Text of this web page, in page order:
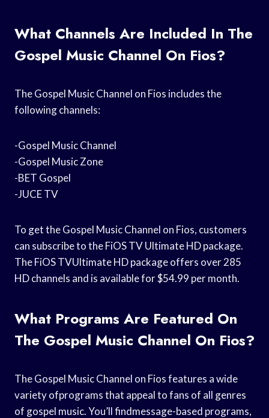
What Channels Are Included In The
Gospel Music Channel On Fios?
The Gospel Music Channel on Fios includes the
following channels:
-Gospel Music Channel
-Gospel Music Zone
-BET Gospel
-JUCE TV
To get the Gospel Music Channel on Fios, customers
can subscribe to the FiOS TV Ultimate HD package.
The FiOS TVUltimate HD package offers over 285
HD channels and is available for $54.99 per month.
What Programs Are Featured On
The Gospel Music Channel On Fios?
The Gospel Music Channel on Fios features a wide
variety ofprograms that appeal to fans of all genres
of gospel music. You’ll findmessage-based programs,